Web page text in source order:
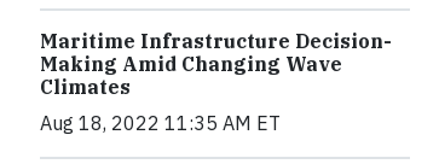
Maritime Infrastructure Decision-
Making Amid Changing Wave
Climates
Aug 18, 2022 11:35 AM ET